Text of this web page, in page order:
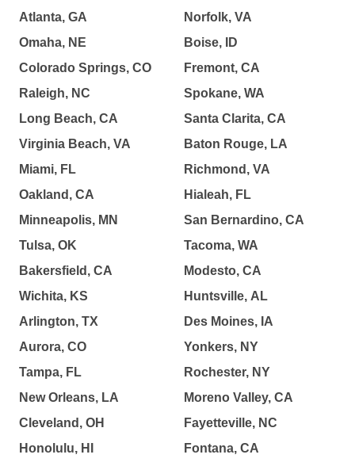
Atlanta, GA
Omaha, NE
Colorado Springs, CO
Raleigh, NC
Long Beach, CA
Virginia Beach, VA
Miami, FL
Oakland, CA
Minneapolis, MN
Tulsa, OK
Bakersfield, CA
Wichita, KS
Arlington, TX
Aurora, CO
Tampa, FL
New Orleans, LA
Cleveland, OH
Honolulu, HI
Norfolk, VA
Boise, ID
Fremont, CA
Spokane, WA
Santa Clarita, CA
Baton Rouge, LA
Richmond, VA
Hialeah, FL
San Bernardino, CA
Tacoma, WA
Modesto, CA
Huntsville, AL
Des Moines, IA
Yonkers, NY
Rochester, NY
Moreno Valley, CA
Fayetteville, NC
Fontana, CA